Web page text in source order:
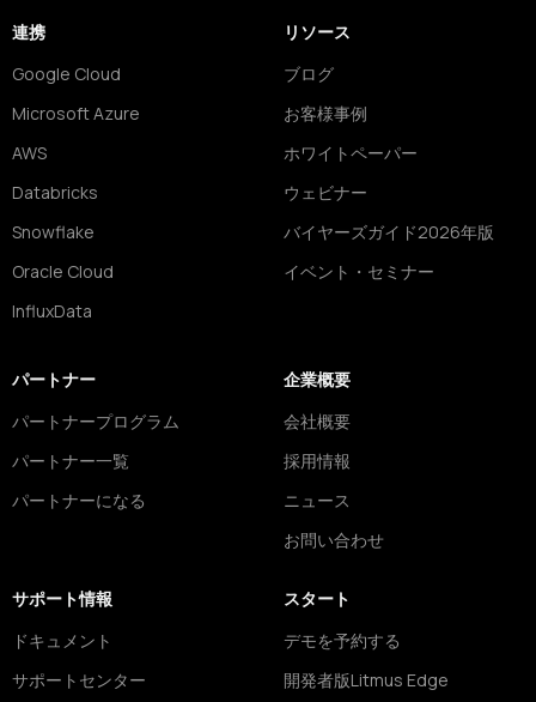
連携
Google Cloud
Microsoft Azure
AWS
Databricks
Snowflake
Oracle Cloud
InfluxData
リソース
ブログ
お客様事例
ホワイトペーパー
ウェビナー
バイヤーズガイド2026年版
イベント・セミナー
パートナー
パートナープログラム
パートナー一覧
パートナーになる
企業概要
会社概要
採用情報
ニュース
お問い合わせ
サポート情報
ドキュメント
サポートセンター
スタート
デモを予約する
開発者版Litmus Edge